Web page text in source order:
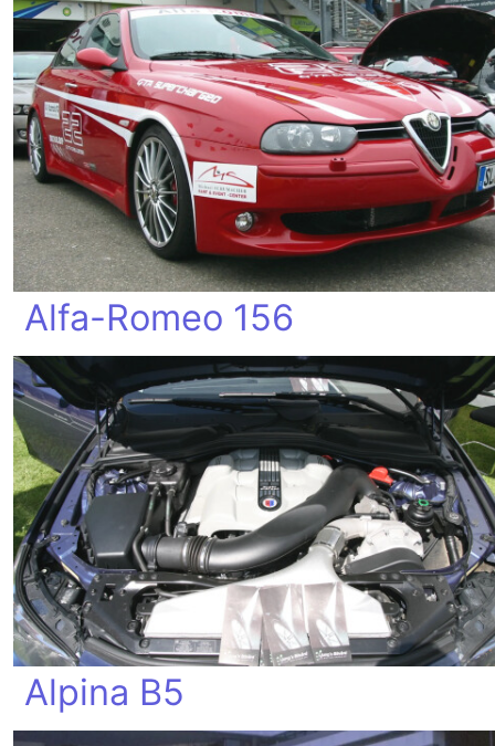
Alfa-Romeo 156
Alpina B5